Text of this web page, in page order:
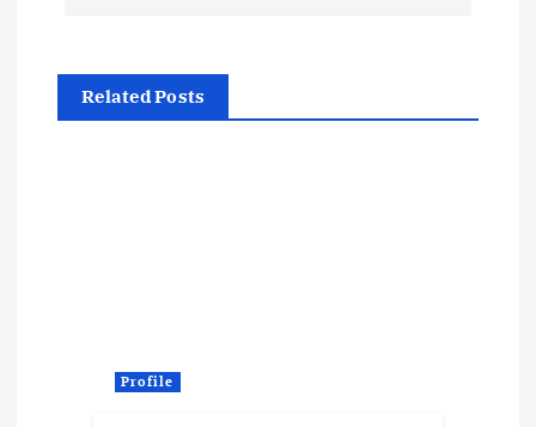
n
a
Related Posts
Profile